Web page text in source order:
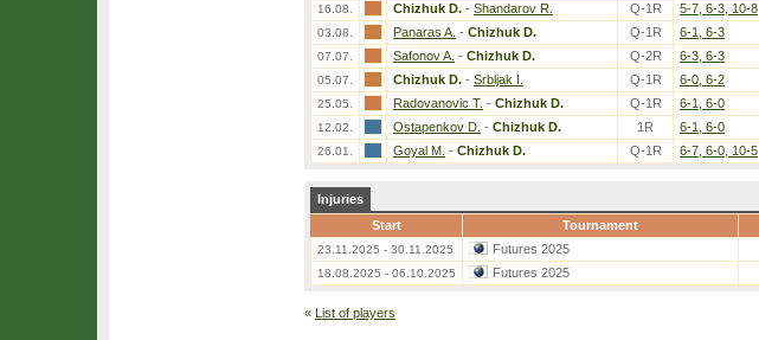
16.08. Chizhuk D. - Shandarov R. Q-1R 5-7, 6-3, 10-8
03.08. Panaras A. - Chizhuk D. Q-1R 6-1, 6-3
07.07. Safonov A. - Chizhuk D. Q-2R 6-3, 6-3
05.07. Chizhuk D. - Srbljak I. Q-1R 6-0, 6-2
25.05. Radovanovic T. - Chizhuk D. Q-1R 6-1, 6-0
12.02. Ostapenkov D. - Chizhuk D. 1R 6-1, 6-0
26.01. Goyal M. - Chizhuk D. Q-1R 6-7, 6-0, 10-5
Injuries
Start
Tournament
23.11.2025 - 30.11.2025 Futures 2025
18.08.2025 - 06.10.2025 Futures 2025
« List of players